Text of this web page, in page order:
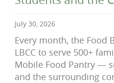
July 30, 2026
Every month, the Food
LBCC to serve 500+
Mobile Food Pantry —
and the surrounding